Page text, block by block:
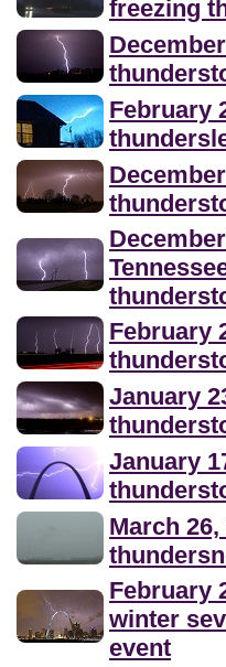
freezing
February
February
January
January
March
February
winter
event